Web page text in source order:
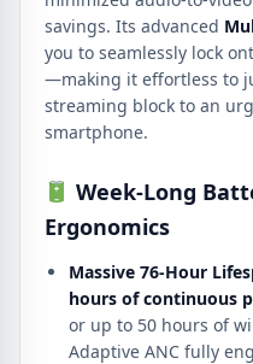
savings. Its advanced
you to seamlessly lock
—making it effortless to
streaming block to an
smartphone.
Week-Long
Ergonomics
Massive 76-Hour
hours of continuous
or up to 50 hours of
Adaptive ANC fully